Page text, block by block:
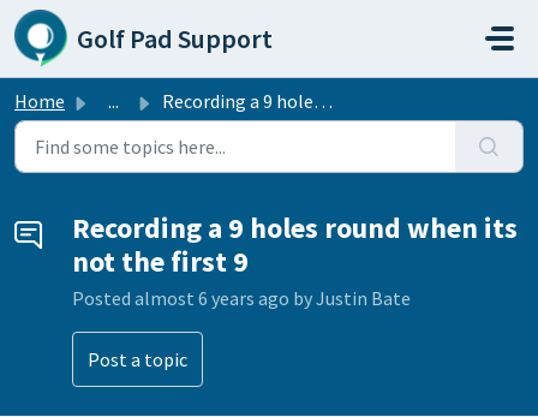
Skip to main content
Golf Pad Support
Home ... Recording a 9 holes round when its not the first 9
Recording a 9 holes round when its
not the first 9
Posted almost 6 years ago by Justin Bate
Post a topic